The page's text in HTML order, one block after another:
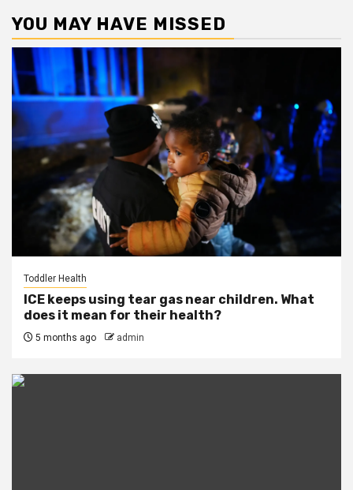
YOU MAY HAVE MISSED
Toddler Health
ICE keeps using tear gas near children. What
does it mean for their health?
5 months ago admin